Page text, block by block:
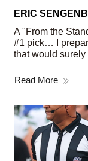
ERIC
A "From the
#1 pick… I
that would surely
Read More